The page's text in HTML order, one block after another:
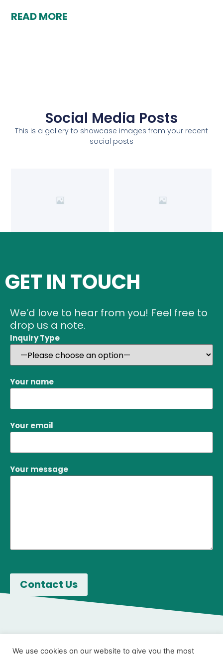
READ MORE
Social Media Posts
This is a gallery to showcase images from your recent
social posts
GET IN TOUCH
We’d love to hear from you! Feel free to
drop us a note.
Inquiry Type
Your name
Your email
Your message
We use cookies on our website to give you the most